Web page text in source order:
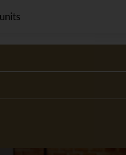
HERE TO VIEW.